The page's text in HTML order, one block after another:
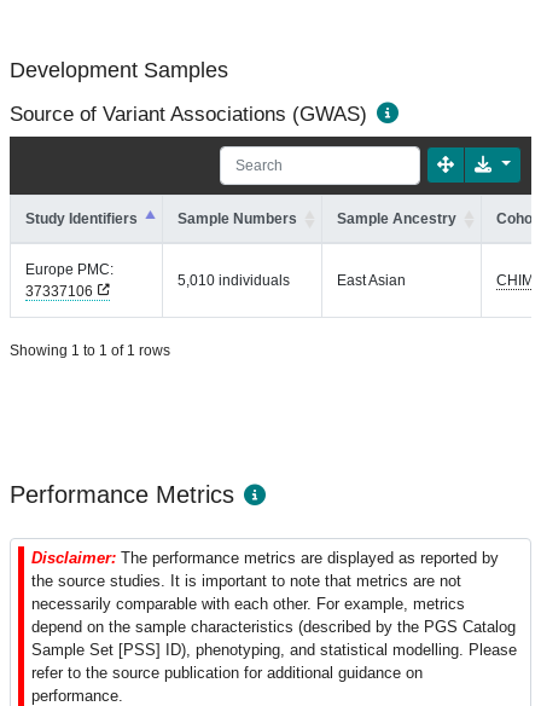
Development Samples
Source of Variant Associations (GWAS)
Study Identifiers Sample Numbers Sample Ancestry
Europe PMC:
37337106
5,010 individuals East Asian
Showing 1 to 1 of 1 rows
Performance Metrics
Disclaimer: The performance metrics are displayed as reported by
the source studies. It is important to note that metrics are not
necessarily comparable with each other. For example, metrics
depend on the sample characteristics (described by the PGS Catalog
Sample Set [PSS] ID), phenotyping, and statistical modelling. Please
refer to the source publication for additional guidance on
performance.